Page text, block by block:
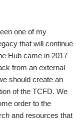
one of my
that will continue
Hub came in 2017
from an external
should create an
of the TCFD. We
order to the
and resources that